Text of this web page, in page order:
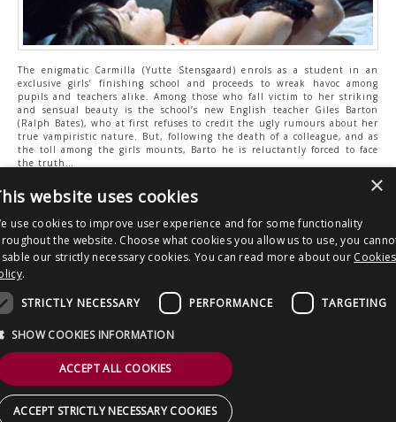
The enigmatic Carmilla (Yutte Stensgaard) enrols as a student in an
exclusive girls’ finishing school and proceeds to wreak havoc among
pupils and teachers alike. Among those who fall victim to her striking
and sensual beauty is the school’s new English teacher Giles Barton
(Ralph Bates), who at first refuses to credit the ugly rumours about her
true vampiristic nature. But, following the death of a colleague, and as
the toll among the girls mounts, Barto he is reluctantly forced to face
the truth…
TV: Sky 148 / Virgin 149 / Freeview 41 / Freesat 137
navigation
It’s all guns blazing on LEGEND this
April!
LEGEND reveals slate of horror and
Copyright © 2026 Clout Communications Ltd. All Rights Reserved.
Sitemap/Terms & Conditions/Privacy Notice
×
website uses cookies
use cookies to improve user experience and for some functionality
the website. Choose what cookies you allow us to use, you
our strictly necessary cookies. You can read more about our Cookies
.
STRICTLY NECESSARY
PERFORMANCE TARGETING
SHOW COOKIES INFORMATION
ACCEPT ALL COOKIES
ACCEPT STRICTLY NECESSARY COOKIES